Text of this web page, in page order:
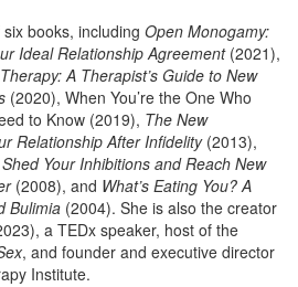
books, including Open Monogamy:
Ideal Relationship Agreement(2021),
A Therapist’s Guide to New
(2020), When You’re the One Who
to Know (2019), The New
Relationship After Infidelity(2013),
Your Inhibitions and Reach New
(2008), and What’s Eating You? A
Bulimia (2004). She is also the creator
a TEDx speaker, host of the
, and founder and executive director
Institute.